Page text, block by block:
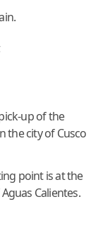
up of the
the city of Cusco
point is at the
Calientes.